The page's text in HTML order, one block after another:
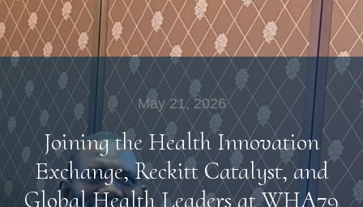
May 21, 2026
Joining the Health Innovation
Exchange, Reckitt Catalyst, and
Global Health Leaders at WHA79